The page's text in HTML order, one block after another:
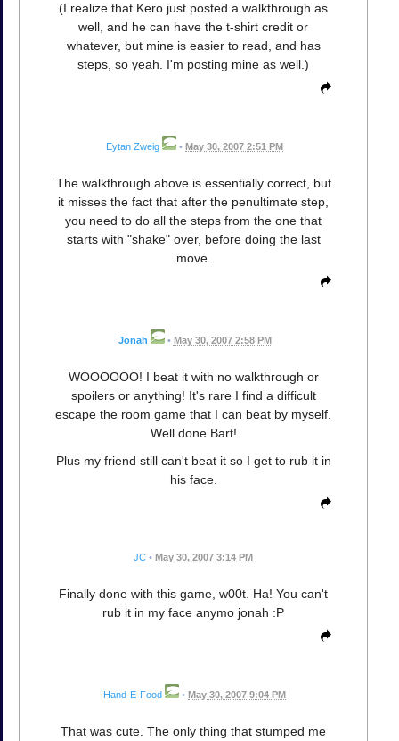
(I realize that Kero just posted a walkthrough as
well, and he can have the t-shirt credit or
whatever, but mine is easier to read, and has
steps, so yeah. I'm posting mine as well.)
Eytan Zweig • May 30, 2007 2:51 PM
The walkthrough above is essentially correct, but
it misses the fact that after the penultimate step,
you need to do all the steps from the one that
starts with "shake" over, before doing the last
move.
Jonah • May 30, 2007 2:58 PM
WOOOOOO! I beat it with no walkthrough or
spoilers or anything! It's rare I find a difficult
escape the room game that I can beat by myself.
Well done Bart!
Plus my friend still can't beat it so I get to rub it in
his face.
JC • May 30, 2007 3:14 PM
Finally done with this game, w00t. Ha! You can't
rub it in my face anymo jonah :P
Hand-E-Food • May 30, 2007 9:04 PM
That was cute. The only thing that stumped me